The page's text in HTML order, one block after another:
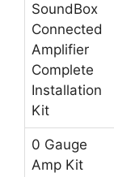
SoundBox
Connected
Amplifier
Complete
Installation
Kit
0 Gauge
Amp Kit